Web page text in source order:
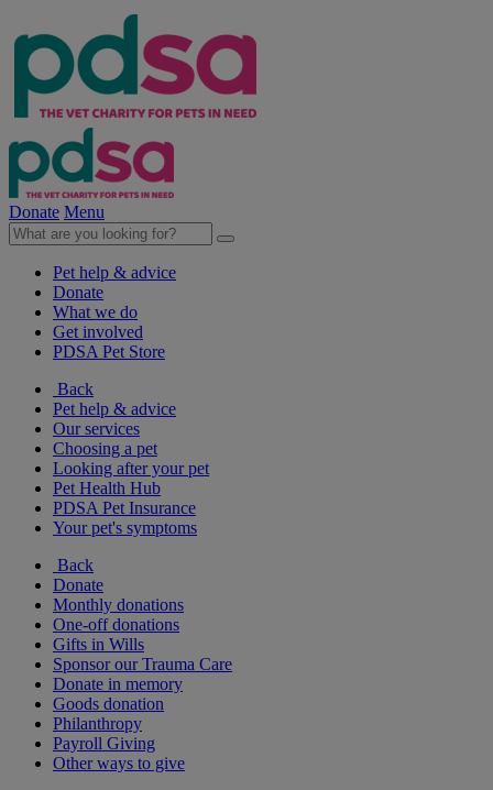
Donate Menu
Pet help & advice
Donate
What we do
Get involved
PDSA Pet Store
Back
Pet help & advice
Our services
Choosing a pet
Looking after your pet
Pet Health Hub
PDSA Pet Insurance
Your pet's symptoms
Back
Donate
Monthly donations
One-off donations
Gifts in Wills
Sponsor our Trauma Care
Donate in memory
Goods donation
Philanthropy
Payroll Giving
Other ways to give